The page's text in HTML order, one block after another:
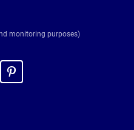
monitoring purposes)